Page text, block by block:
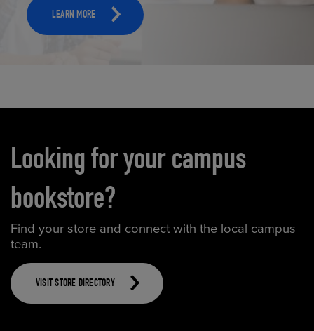
LEARN MORE
Looking for your campus
bookstore?
Find your store and connect with the local campus
team.
VISIT STORE DIRECTORY